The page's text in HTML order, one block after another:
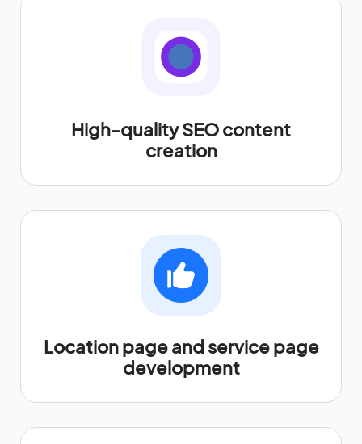
High-quality SEO content
creation
Location page and service page
development